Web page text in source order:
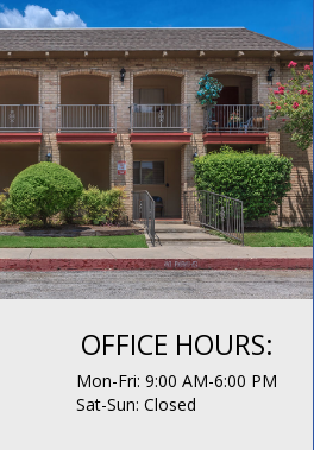
OFFICE HOURS:
Mon-Fri: 9:00 AM-6:00 PM
Sat-Sun: Closed